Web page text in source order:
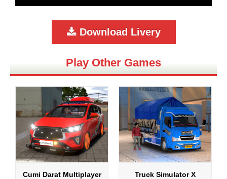
Download Livery
Play Other Games
Cumi Darat Multiplayer Truck Simulator X